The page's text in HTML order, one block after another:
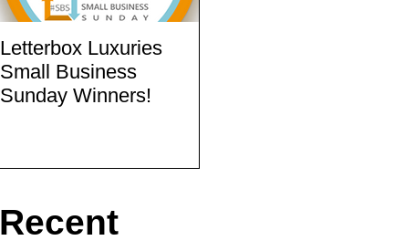
Letterbox Luxuries
Small Business
Sunday Winners!
Recent